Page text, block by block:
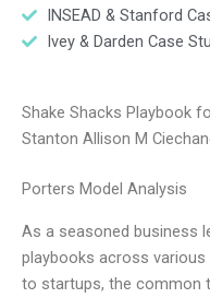
INSEAD & Stanford
Ivey & Darden Case
Shake Shacks Playbook
Stanton Allison M
Porters Model Analysis
As a seasoned business
playbooks across
to startups, the common